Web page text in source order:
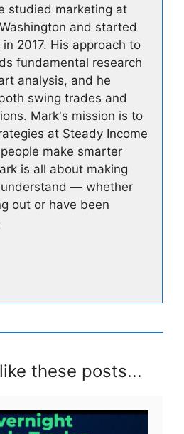
studied marketing at
and started
2017. His approach to
fundamental research
analysis, and he
swing trades and
Mark's mission is to
at Steady Income
make smarter
is all about making
— whether
out or have been
these posts...